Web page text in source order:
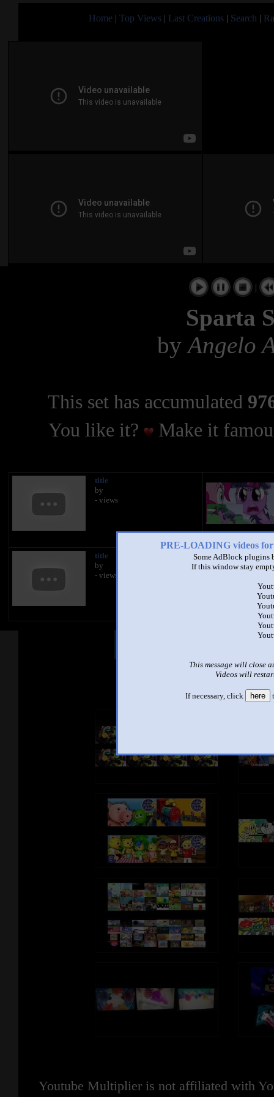
Home | Top Views | Last Creations | Search |
PRE-LOADING videos
Some AdBlock plugins
If this window stay
This message will close
Videos will
If necessary, click here
|
Sparta
byAngelo
This set has accumulated
You like it?
Make it
title
by
- views
title
by
- views
See
Youtube Multiplier is not affiliated with